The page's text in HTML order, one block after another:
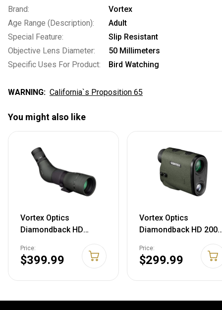
Brand:
Vortex
Age Range (Description):
Adult
Special Feature:
Slip Resistant
Objective Lens Diameter:
50 Millimeters
Specific Uses For Product:
Bird Watching
WARNING: California`s Proposition 65
You might also like
Vortex Optics
Diamondback HD
Spotting Scopes 16-
48x65 - Angled
Price:
$399.99
Vortex Optics
Diamondback HD 2000
Price:
$299.99